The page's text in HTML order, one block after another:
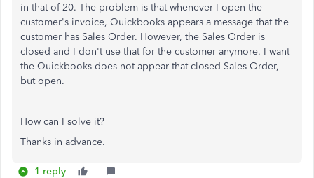
in that of 20. The problem is that whenever I open the
customer's invoice, Quickbooks appears a message that the
customer has Sales Order. However, the Sales Order is
closed and I don't use that for the customer anymore. I want
the Quickbooks does not appear that closed Sales Order,
but open.
How can I solve it?
Thanks in advance.
1 reply